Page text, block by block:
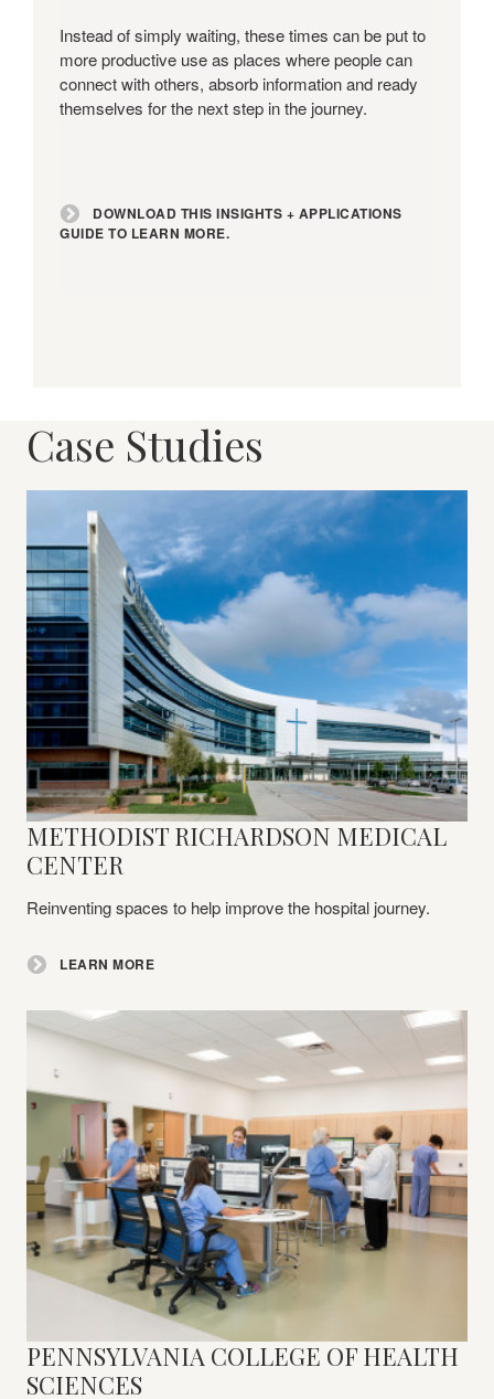
Instead of simply waiting, these times can be put to
more productive use as places where people can
connect with others, absorb information and ready
themselves for the next step in the journey.
DOWNLOAD THIS INSIGHTS + APPLICATIONS
GUIDE TO LEARN MORE.
Case Studies
Learn
More
METHODIST RICHARDSON MEDICAL
CENTER
Reinventing spaces to help improve the hospital journey.
LEARN MORE
Learn
More
PENNSYLVANIA COLLEGE OF HEALTH
SCIENCES